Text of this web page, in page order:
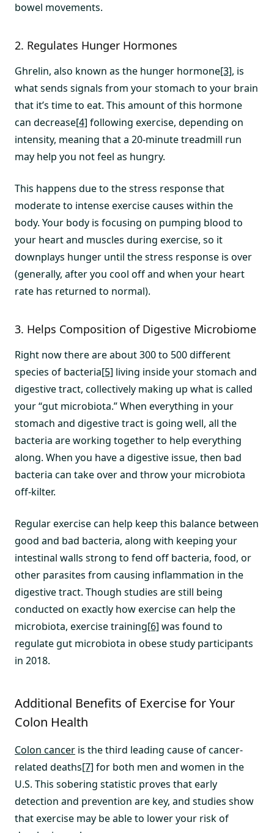
bowel movements.
2. Regulates Hunger Hormones
Ghrelin, also known as the hunger hormone[3], is
what sends signals from your stomach to your brain
that it’s time to eat. This amount of this hormone
can decrease[4] following exercise, depending on
intensity, meaning that a 20-minute treadmill run
may help you not feel as hungry.
This happens due to the stress response that
moderate to intense exercise causes within the
body. Your body is focusing on pumping blood to
your heart and muscles during exercise, so it
downplays hunger until the stress response is over
(generally, after you cool off and when your heart
rate has returned to normal).
3. Helps Composition of Digestive Microbiome
Right now there are about 300 to 500 different
species of bacteria[5] living inside your stomach and
digestive tract, collectively making up what is called
your “gut microbiota.” When everything in your
stomach and digestive tract is going well, all the
bacteria are working together to help everything
along. When you have a digestive issue, then bad
bacteria can take over and throw your microbiota
off-kilter.
Regular exercise can help keep this balance between
good and bad bacteria, along with keeping your
intestinal walls strong to fend off bacteria, food, or
other parasites from causing inflammation in the
digestive tract. Though studies are still being
conducted on exactly how exercise can help the
microbiota, exercise training[6] was found to
regulate gut microbiota in obese study participants
in 2018.
Additional Benefits of Exercise for Your
Colon Health
Colon cancer is the third leading cause of cancer-
related deaths[7] for both men and women in the
U.S. This sobering statistic proves that early
detection and prevention are key, and studies show
that exercise may be able to lower your risk of